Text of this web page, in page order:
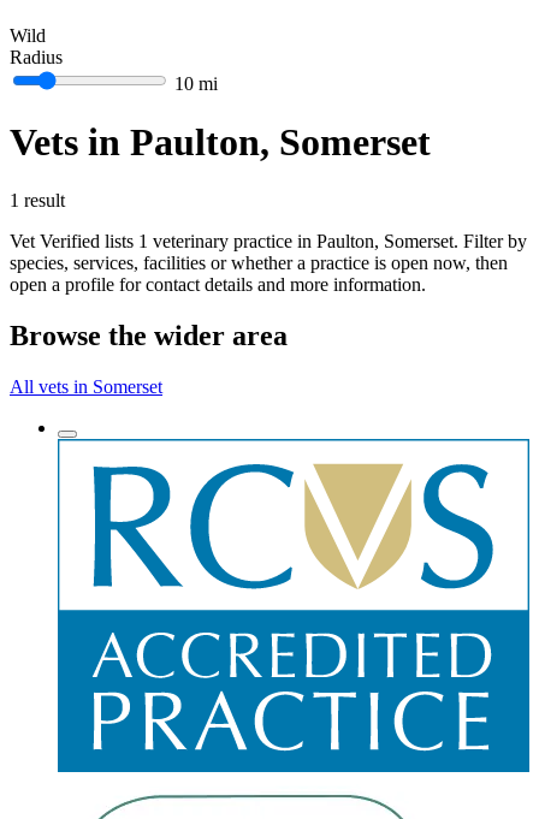
Wild
Radius
10 mi
Vets in Paulton, Somerset
1 result
Vet Verified lists 1 veterinary practice in Paulton, Somerset. Filter by
species, services, facilities or whether a practice is open now, then
open a profile for contact details and more information.
Browse the wider area
All vets in Somerset